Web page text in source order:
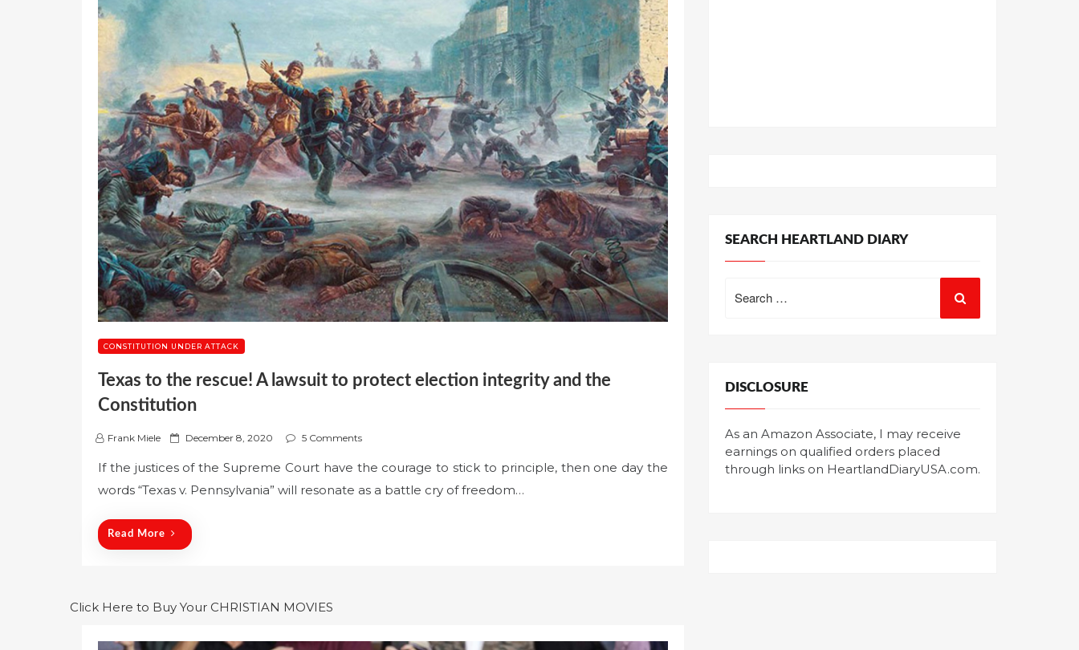
CONSTITUTION UNDER ATTACK
Texas to the rescue! A lawsuit to protect election integrity and the
Constitution
Frank Miele
P
s
t
December 8, 2020 5 Comments
If the justices of the Supreme Court have the courage to stick to principle, then one day the
words “Texas v. Pennsylvania” will resonate as a battle cry of freedom…
Read More
Click Here to Buy Your CHRISTIAN MOVIES
SEARCH HEARTLAND DIARY
for:
DISCLOSURE
As an Amazon Associate, I may receive
earnings on qualified orders placed
through links on HeartlandDiaryUSA.com.